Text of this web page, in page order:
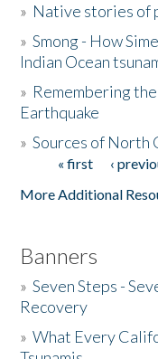
The Story & Student
Donate
» Native stories of
»Smong - How
Indian Ocean
» Remembering
Earthquake
»Sources of North
Pages« first ‹
More Additional
Banners
»Seven Steps -
Recovery
»What Every